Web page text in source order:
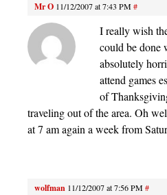
Mr O 11/12/2007 at 7:43 PM#
I really wish
could be done
absolutely
attend games
of
traveling out of the area. Oh
at 7 am again a week from
wolfman 11/12/2007 at 7:56 PM#